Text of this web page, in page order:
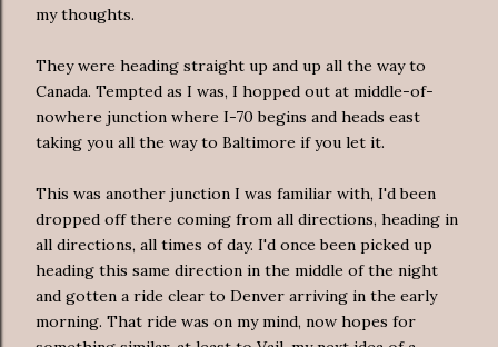
my thoughts.
They were heading straight up and up all the way to
Canada. Tempted as I was, I hopped out at middle-of-
nowhere junction where I-70 begins and heads east
taking you all the way to Baltimore if you let it.
This was another junction I was familiar with, I'd been
dropped off there coming from all directions, heading in
all directions, all times of day. I'd once been picked up
heading this same direction in the middle of the night
and gotten a ride clear to Denver arriving in the early
morning. That ride was on my mind, now hopes for